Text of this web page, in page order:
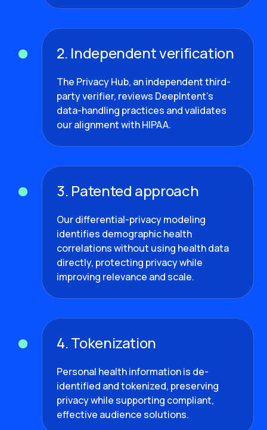
2. Independent verification
The Privacy Hub, an independent third-
party verifier, reviews DeepIntent’s
data-handling practices and validates
our alignment with HIPAA.
3. Patented approach
Our differential-privacy modeling
identifies demographic health
correlations without using health data
directly, protecting privacy while
improving relevance and scale.
4. Tokenization
Personal health information is de-
identified and tokenized, preserving
privacy while supporting compliant,
effective audience solutions.